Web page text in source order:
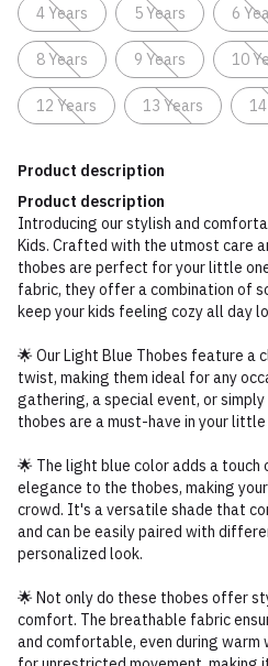
4 Years 5 Years 6
8 Years 9 Years 10
12 Years 13 Years
Product description
Product description
Introducing our stylish and
Kids. Crafted with the utmost care
thobes are perfect for your little
fabric, they offer a combination of
keep your kids feeling cozy all day
🌟 Our Light Blue Thobes feature a
twist, making them ideal for any
gathering, a special event, or
thobes are a must-have in your
🌟 The light blue color adds a touch
elegance to the thobes, making
crowd. It's a versatile shade that
and can be easily paired with
personalized look.
🌟 Not only do these thobes offer
comfort. The breathable fabric
and comfortable, even during